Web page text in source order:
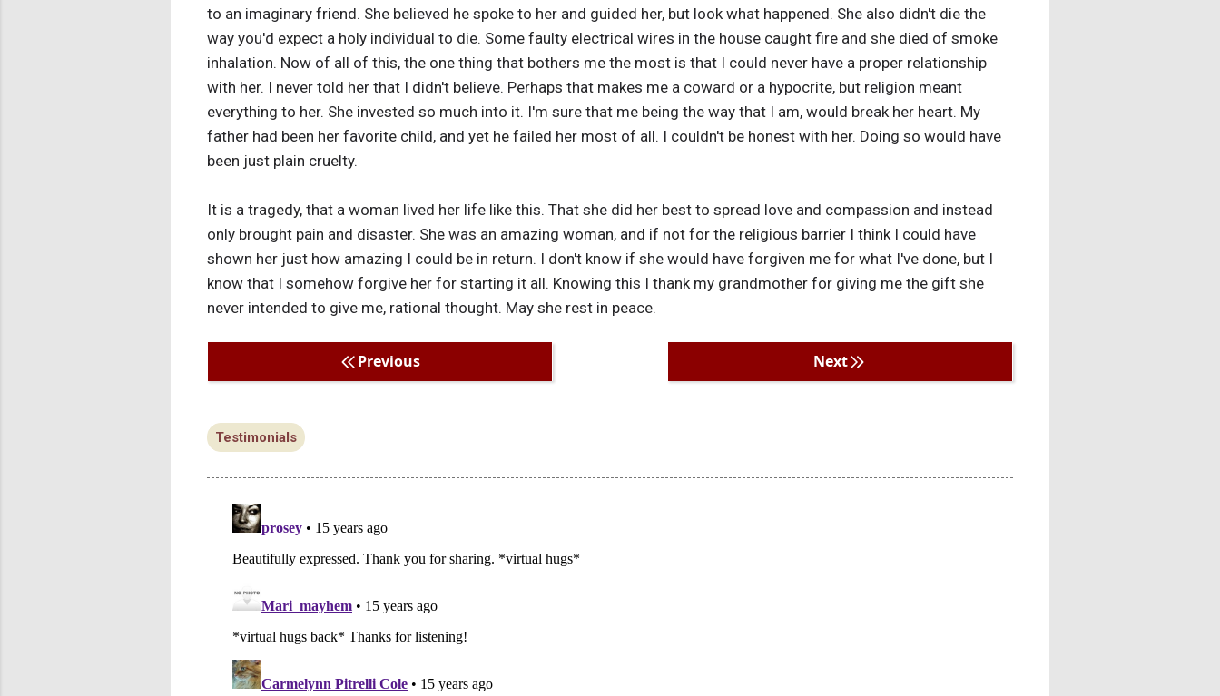
to an imaginary friend. She believed he spoke to her and guided her, but look what happened. She also didn't die the
way you'd expect a holy individual to die. Some faulty electrical wires in the house caught fire and she died of smoke
inhalation. Now of all of this, the one thing that bothers me the most is that I could never have a proper relationship
with her. I never told her that I didn't believe. Perhaps that makes me a coward or a hypocrite, but religion meant
everything to her. She invested so much into it. I'm sure that me being the way that I am, would break her heart. My
father had been her favorite child, and yet he failed her most of all. I couldn't be honest with her. Doing so would have
been just plain cruelty.
It is a tragedy, that a woman lived her life like this. That she did her best to spread love and compassion and instead
only brought pain and disaster. She was an amazing woman, and if not for the religious barrier I think I could have
shown her just how amazing I could be in return. I don't know if she would have forgiven me for what I've done, but I
know that I somehow forgive her for starting it all. Knowing this I thank my grandmother for giving me the gift she
never intended to give me, rational thought. May she rest in peace.
Previous Next
Testimonials